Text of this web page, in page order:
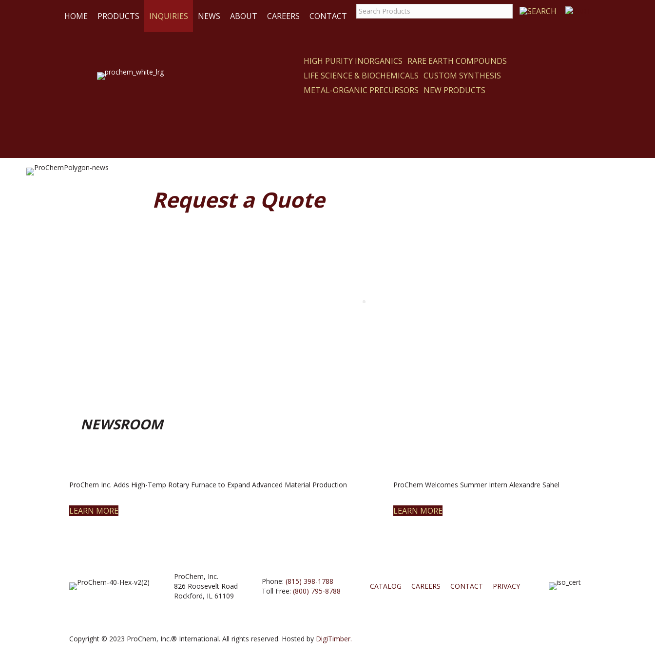
HOME PRODUCTS INQUIRIES NEWS ABOUT CAREERS CONTACT
HIGH PURITY INORGANICS RARE EARTH COMPOUNDS
LIFE SCIENCE & BIOCHEMICALS CUSTOM SYNTHESIS
METAL-ORGANIC PRECURSORS NEW PRODUCTS
Request a Quote
NEWSROOM
ProChem Inc. Adds High-Temp Rotary Furnace to Expand Advanced Material Production
LEARN MORE
ProChem Welcomes Summer Intern Alexandre Sahel
LEARN MORE
ProChem, Inc.
826 Roosevelt Road
Rockford, IL 61109
Phone:(815) 398-1788
Toll Free:(800) 795-8788
CATALOG CAREERS CONTACT PRIVACY
Copyright © 2023 ProChem, Inc.® International. All rights reserved. Hosted by DigiTimber.